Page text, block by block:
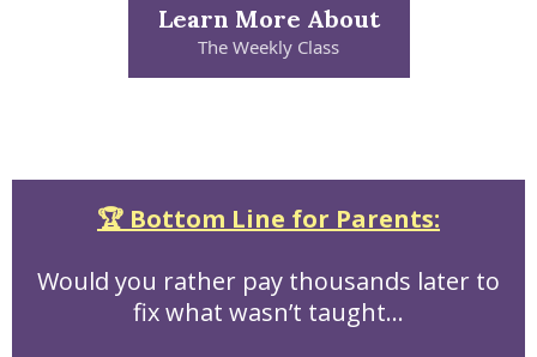
Learn More About
The Weekly Class
🏆 Bottom Line for Parents:
Would you rather pay thousands later to
fix what wasn’t taught…